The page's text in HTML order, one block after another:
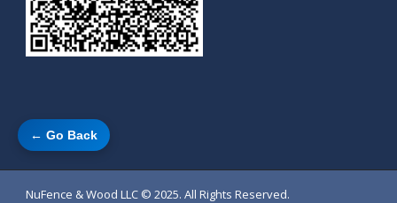
NuFence & Wood LLC © 2025. All Rights Reserved.
← Go Back